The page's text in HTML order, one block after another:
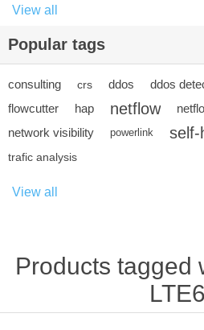
View all
Popular tags
consulting crs ddos ddos
flowcutter hap netflow
network visibility
powerlink self-
trafic analysis
View all
Products tagged